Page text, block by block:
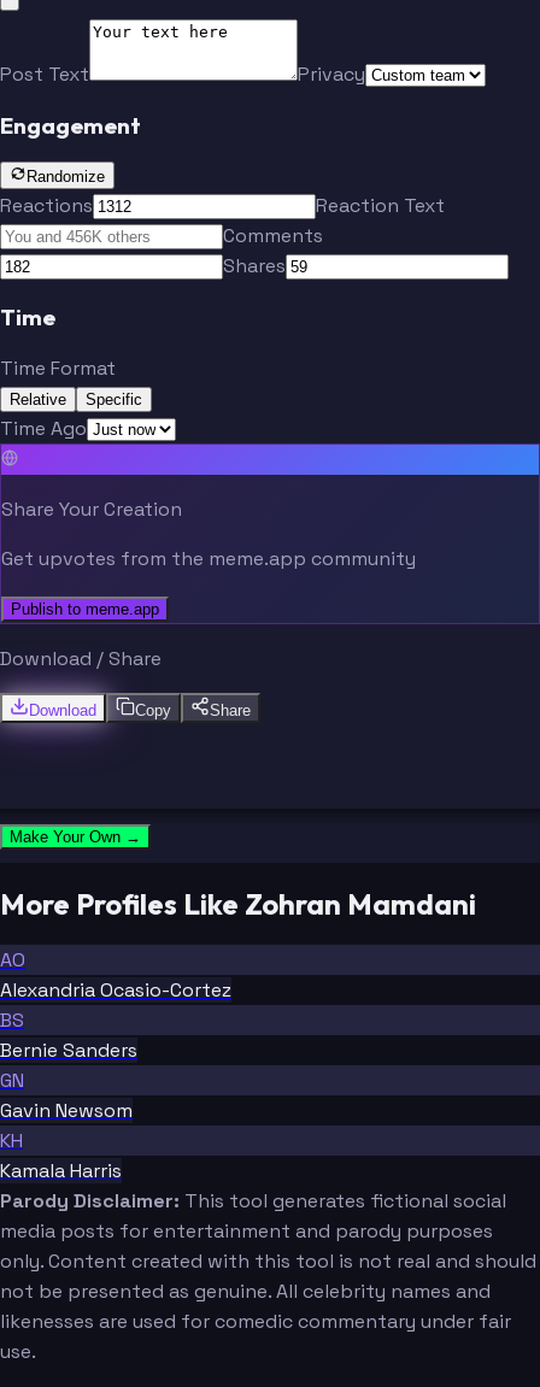
Post Text Privacy
Engagement
Randomize
Reactions
Reaction Text
Comments
Shares
Time
Time Format
Relative Specific
Time Ago
Share Your Creation
Get upvotes from the meme.app community
Publish to meme.app
Download / Share
Download Copy Share
Make Your Own →
More Profiles Like Zohran Mamdani
AO
Alexandria Ocasio-Cortez
BS
Bernie Sanders
GN
Gavin Newsom
KH
Kamala Harris
Parody Disclaimer: This tool generates fictional social
media posts for entertainment and parody purposes
only. Content created with this tool is not real and should
not be presented as genuine. All celebrity names and
likenesses are used for comedic commentary under fair
use.